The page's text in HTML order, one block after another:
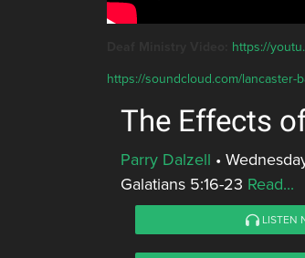
https://
https://soundcloud.com/lancaster-
The Effects
Parry Dalzell •
Galatians 5:16-23 Read...
LISTEN